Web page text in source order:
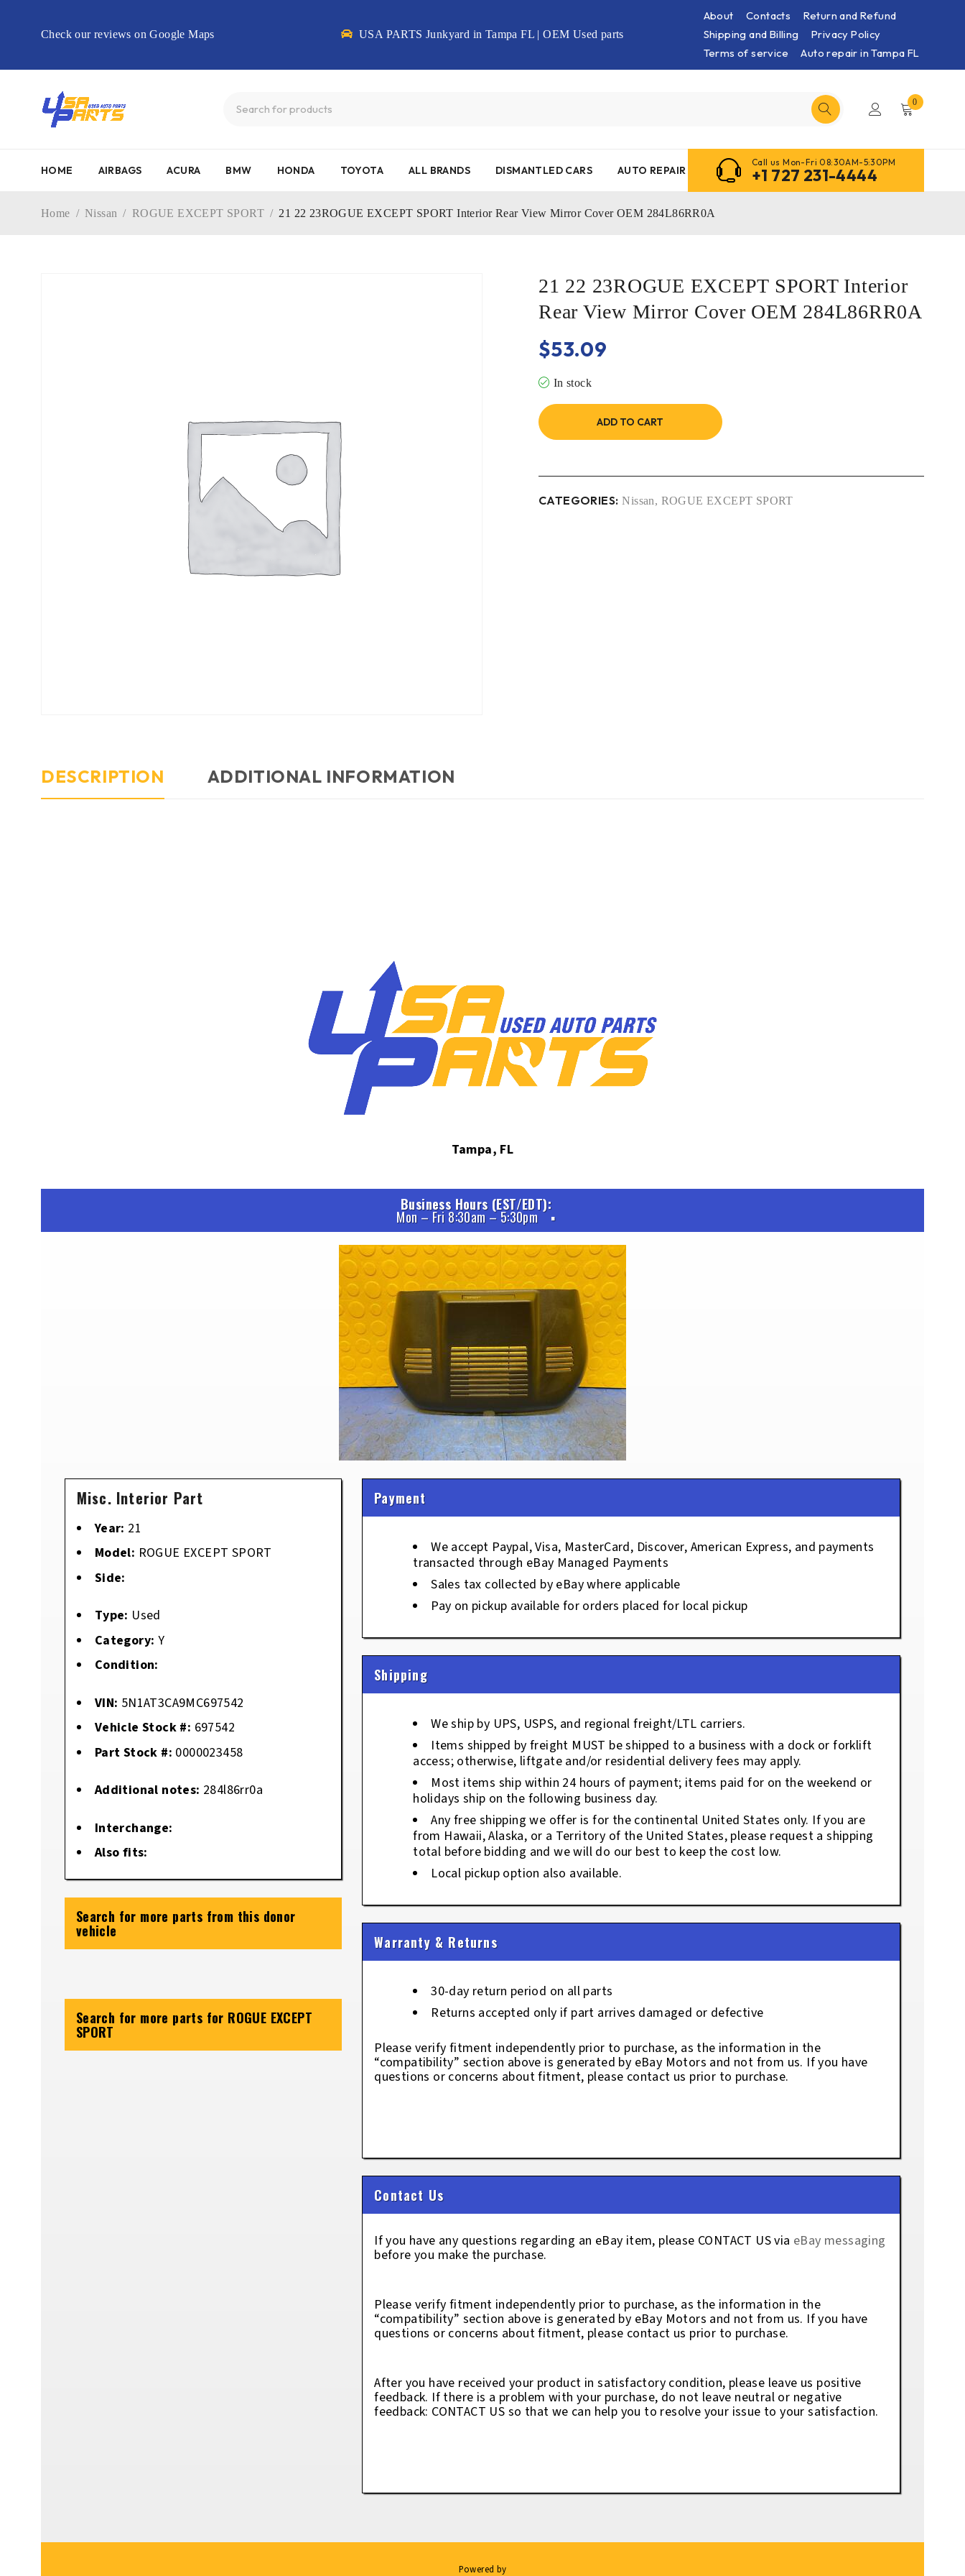
Check our reviews on Google Maps USA PARTS Junkyard in Tampa FL | OEM Used parts
About Contacts
Return and Refund
Shipping and Billing
Privacy Policy
Terms of service
Auto repair in Tampa FL
0
HOME AIRBAGS ACURA BMW HONDA TOYOTA ALL BRANDS DISMANTLED CARS AUTO REPAIR
Call us Mon-Fri 08:30AM-5:30PM
+1 727 231-4444
Home / Nissan / ROGUE EXCEPT SPORT / 21 22 23ROGUE EXCEPT SPORT Interior Rear View Mirror Cover OEM 284L86RR0A
21 22 23ROGUE EXCEPT SPORT Interior
Rear View Mirror Cover OEM 284L86RR0A
$53.09
In stock
ADD TO CART
CATEGORIES: Nissan, ROGUE EXCEPT SPORT
DESCRIPTION ADDITIONAL INFORMATION
Tampa, FL
Business Hours (EST/EDT)
Mon – Fri 8:30am – 5:30pm
Misc. Interior Part
Year: 21
Model: ROGUE EXCEPT SPORT
Side:
Type: Used
Category: Y
Condition:
VIN: 5N1AT3CA9MC697542
Vehicle Stock #: 697542
Part Stock #: 0000023458
Additional notes: 284l86rr0a
Interchange:
Also fits:
Search for more parts from this donor
vehicle
Search for more parts for ROGUE EXCEPT
SPORT
Payment
We accept Paypal, Visa, MasterCard, Discover, American Express, and payments
transacted through eBay Managed Payments
Sales tax collected by eBay where applicable
Pay on pickup available for orders placed for local pickup
Shipping
We ship by UPS, USPS, and regional freight/LTL carriers.
Items shipped by freight MUST be shipped to a business with a dock or forklift
access; otherwise, liftgate and/or residential delivery fees may apply.
Most items ship within 24 hours of payment; items paid for on the weekend or
holidays ship on the following business day.
Any free shipping we offer is for the continental United States only. If you are
from Hawaii, Alaska, or a Territory of the United States, please request a shipping
total before bidding and we will do our best to keep the cost low.
Local pickup option also available.
Warranty & Returns
30-day return period on all parts
Returns accepted only if part arrives damaged or defective
Please verify fitment independently prior to purchase, as the information in the
“compatibility” section above is generated by eBay Motors and not from us. If you have
questions or concerns about fitment, please contact us prior to purchase.
Contact Us
If you have any questions regarding an eBay item, please CONTACT US via eBay messaging
before you make the purchase.
Please verify fitment independently prior to purchase, as the information in the
“compatibility” section above is generated by eBay Motors and not from us. If you have
questions or concerns about fitment, please contact us prior to purchase.
After you have received your product in satisfactory condition, please leave us positive
feedback. If there is a problem with your purchase, do not leave neutral or negative
feedback: CONTACT US so that we can help you to resolve your issue to your satisfaction.
Powered by